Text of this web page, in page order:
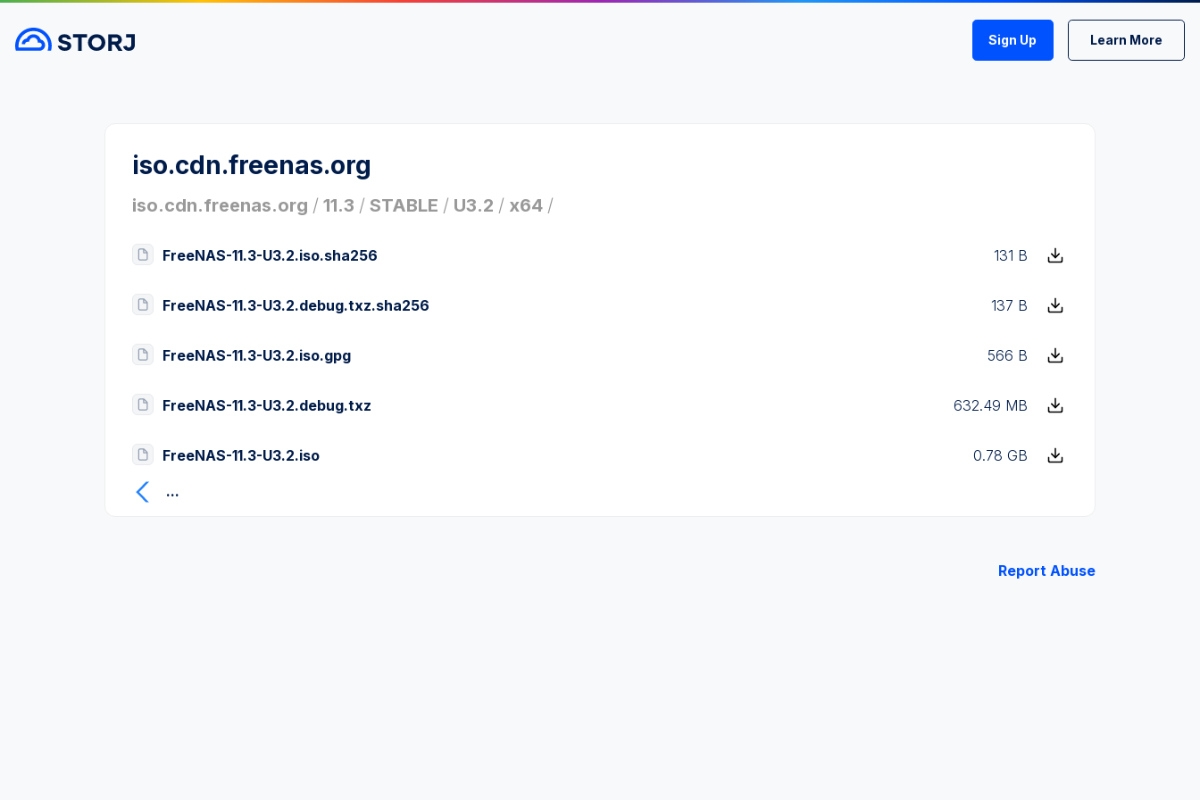
Sign Up Learn More
iso.cdn.freenas.org
iso.cdn.freenas.org / 11.3 / STABLE / U3.2 / x64 /
FreeNAS-11.3-U3.2.iso.sha256 131 B
FreeNAS-11.3-U3.2.debug.txz.sha256 137 B
FreeNAS-11.3-U3.2.iso.gpg 566 B
FreeNAS-11.3-U3.2.debug.txz 632.49 MB
FreeNAS-11.3-U3.2.iso
0.78 GB
...
Report Abuse